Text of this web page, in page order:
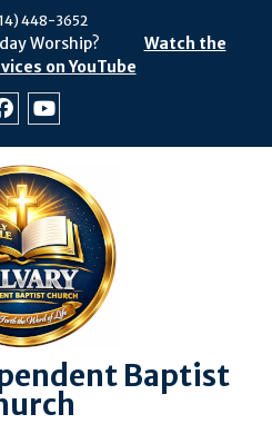
448-3652
Worship?
Watch the
on YouTube
Baptist